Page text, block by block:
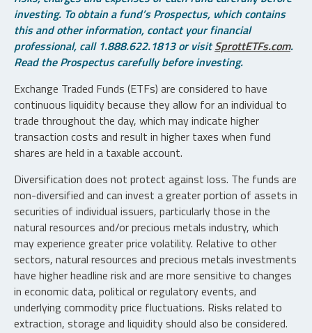
investing. To obtain a fund’s Prospectus, which contains
this and other information, contact your financial
professional, call 1.888.622.1813 or visitSprottETFs.com.
Read the Prospectus carefully before investing.
Exchange Traded Funds (ETFs) are considered to have
continuous liquidity because they allow for an individual to
trade throughout the day, which may indicate higher
transaction costs and result in higher taxes when fund
shares are held in a taxable account.
Diversification does not protect against loss. The funds are
non-diversified and can invest a greater portion of assets in
securities of individual issuers, particularly those in the
natural resources and/or precious metals industry, which
may experience greater price volatility. Relative to other
sectors, natural resources and precious metals investments
have higher headline risk and are more sensitive to changes
in economic data, political or regulatory events, and
underlying commodity price fluctuations. Risks related to
extraction, storage and liquidity should also be considered.